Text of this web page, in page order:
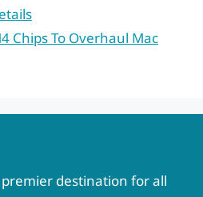
Chips To Overhaul Mac
destination for all